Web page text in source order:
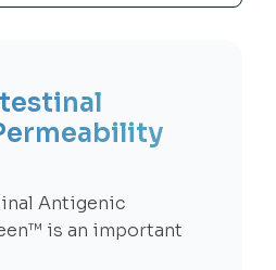
Antigenic
is an important